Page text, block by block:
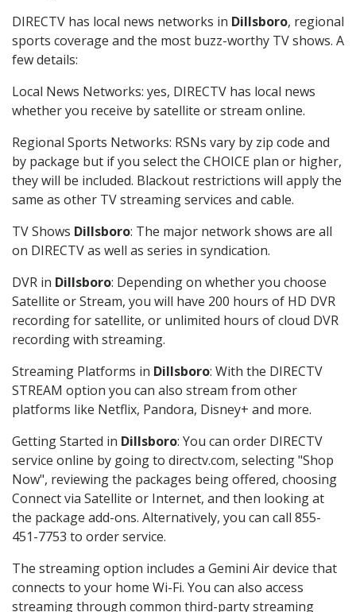
DIRECTV has local news networks in Dillsboro, regional
sports coverage and the most buzz-worthy TV shows. A
few details:
Local News Networks: yes, DIRECTV has local news
whether you receive by satellite or stream online.
Regional Sports Networks: RSNs vary by zip code and
by package but if you select the CHOICE plan or higher,
they will be included. Blackout restrictions will apply the
same as other TV streaming services and cable.
TV Shows Dillsboro: The major network shows are all
on DIRECTV as well as series in syndication.
DVR in Dillsboro: Depending on whether you choose
Satellite or Stream, you will have 200 hours of HD DVR
recording for satellite, or unlimited hours of cloud DVR
recording with streaming.
Streaming Platforms in Dillsboro: With the DIRECTV
STREAM option you can also stream from other
platforms like Netflix, Pandora, Disney+ and more.
Getting Started in Dillsboro: You can order DIRECTV
service online by going to directv.com, selecting "Shop
Now", reviewing the packages being offered, choosing
Connect via Satellite or Internet, and then looking at
the package add-ons. Alternatively, you can call 855-
451-7753 to order service.
The streaming option includes a Gemini Air device that
connects to your home Wi-Fi. You can also access
streaming through common third-party streaming